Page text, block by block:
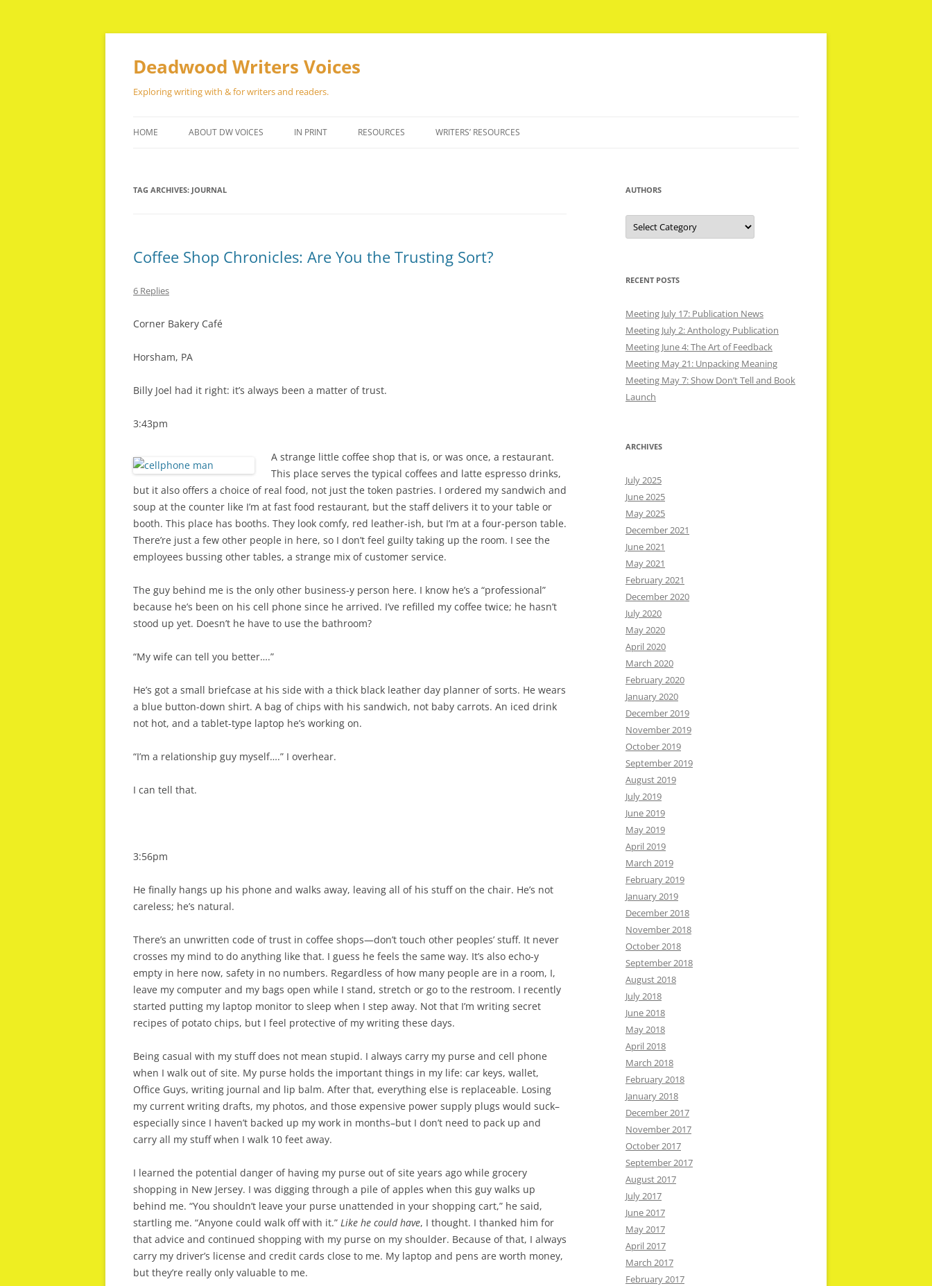
Skip
Deadwood Writers Voices
Exploring writing with & for writers and readers.
HOME ABOUT DW VOICES IN PRINT RESOURCES WRITERS’ RESOURCES
TAG ARCHIVES: JOURNAL
Coffee Shop Chronicles: Are You the Trusting Sort?
6 Replies
Corner Bakery Café
Horsham, PA
Billy Joel had it right: it’s always been a matter of trust.
3:43pm
A strange little coffee shop that is, or was once, a restaurant.
This place serves the typical coffees and latte espresso drinks,
but it also offers a choice of real food, not just the token pastries. I ordered my sandwich and
soup at the counter like I’m at fast food restaurant, but the staff delivers it to your table or
booth. This place has booths. They look comfy, red leather-ish, but I’m at a four-person table.
There’re just a few other people in here, so I don’t feel guilty taking up the room. I see the
employees bussing other tables, a strange mix of customer service.
The guy behind me is the only other business-y person here. I know he’s a “professional”
because he’s been on his cell phone since he arrived. I’ve refilled my coffee twice; he hasn’t
stood up yet. Doesn’t he have to use the bathroom?
“My wife can tell you better….”
He’s got a small briefcase at his side with a thick black leather day planner of sorts. He wears
a blue button-down shirt. A bag of chips with his sandwich, not baby carrots. An iced drink
not hot, and a tablet-type laptop he’s working on.
“I’m a relationship guy myself….” I overhear.
I can tell that.
3:56pm
He finally hangs up his phone and walks away, leaving all of his stuff on the chair. He’s not
careless; he’s natural.
There’s an unwritten code of trust in coffee shops—don’t touch other peoples’ stuff. It never
crosses my mind to do anything like that. I guess he feels the same way. It’s also echo-y
empty in here now, safety in no numbers. Regardless of how many people are in a room, I,
leave my computer and my bags open while I stand, stretch or go to the restroom. I recently
started putting my laptop monitor to sleep when I step away. Not that I’m writing secret
recipes of potato chips, but I feel protective of my writing these days.
Being casual with my stuff does not mean stupid. I always carry my purse and cell phone
when I walk out of site. My purse holds the important things in my life: car keys, wallet,
Office Guys, writing journal and lip balm. After that, everything else is replaceable. Losing
my current writing drafts, my photos, and those expensive power supply plugs would suck–
especially since I haven’t backed up my work in months–but I don’t need to pack up and
carry all my stuff when I walk 10 feet away.
I learned the potential danger of having my purse out of site years ago while grocery
shopping in New Jersey. I was digging through a pile of apples when this guy walks up
behind me. “You shouldn’t leave your purse unattended in your shopping cart,” he said,
startling me. “Anyone could walk off with it.” Like he could have, I thought. I thanked him for
that advice and continued shopping with my purse on my shoulder. Because of that, I always
carry my driver’s license and credit cards close to me. My laptop and pens are worth money,
but they’re really only valuable to me.
AUTHORS
Authors
RECENT POSTS
Meeting July 17: Publication News
Meeting July 2: Anthology Publication
Meeting June 4: The Art of Feedback
Meeting May 21: Unpacking Meaning
Meeting May 7: Show Don’t Tell and Book
Launch
ARCHIVES
July 2025
June 2025
May 2025
December 2021
June 2021
May 2021
February 2021
December 2020
July 2020
May 2020
April 2020
March 2020
February 2020
January 2020
December 2019
November 2019
October 2019
September 2019
August 2019
July 2019
June 2019
May 2019
April 2019
March 2019
February 2019
January 2019
December 2018
November 2018
October 2018
September 2018
August 2018
July 2018
June 2018
May 2018
April 2018
March 2018
February 2018
January 2018
December 2017
November 2017
October 2017
September 2017
August 2017
July 2017
June 2017
May 2017
April 2017
March 2017
February 2017